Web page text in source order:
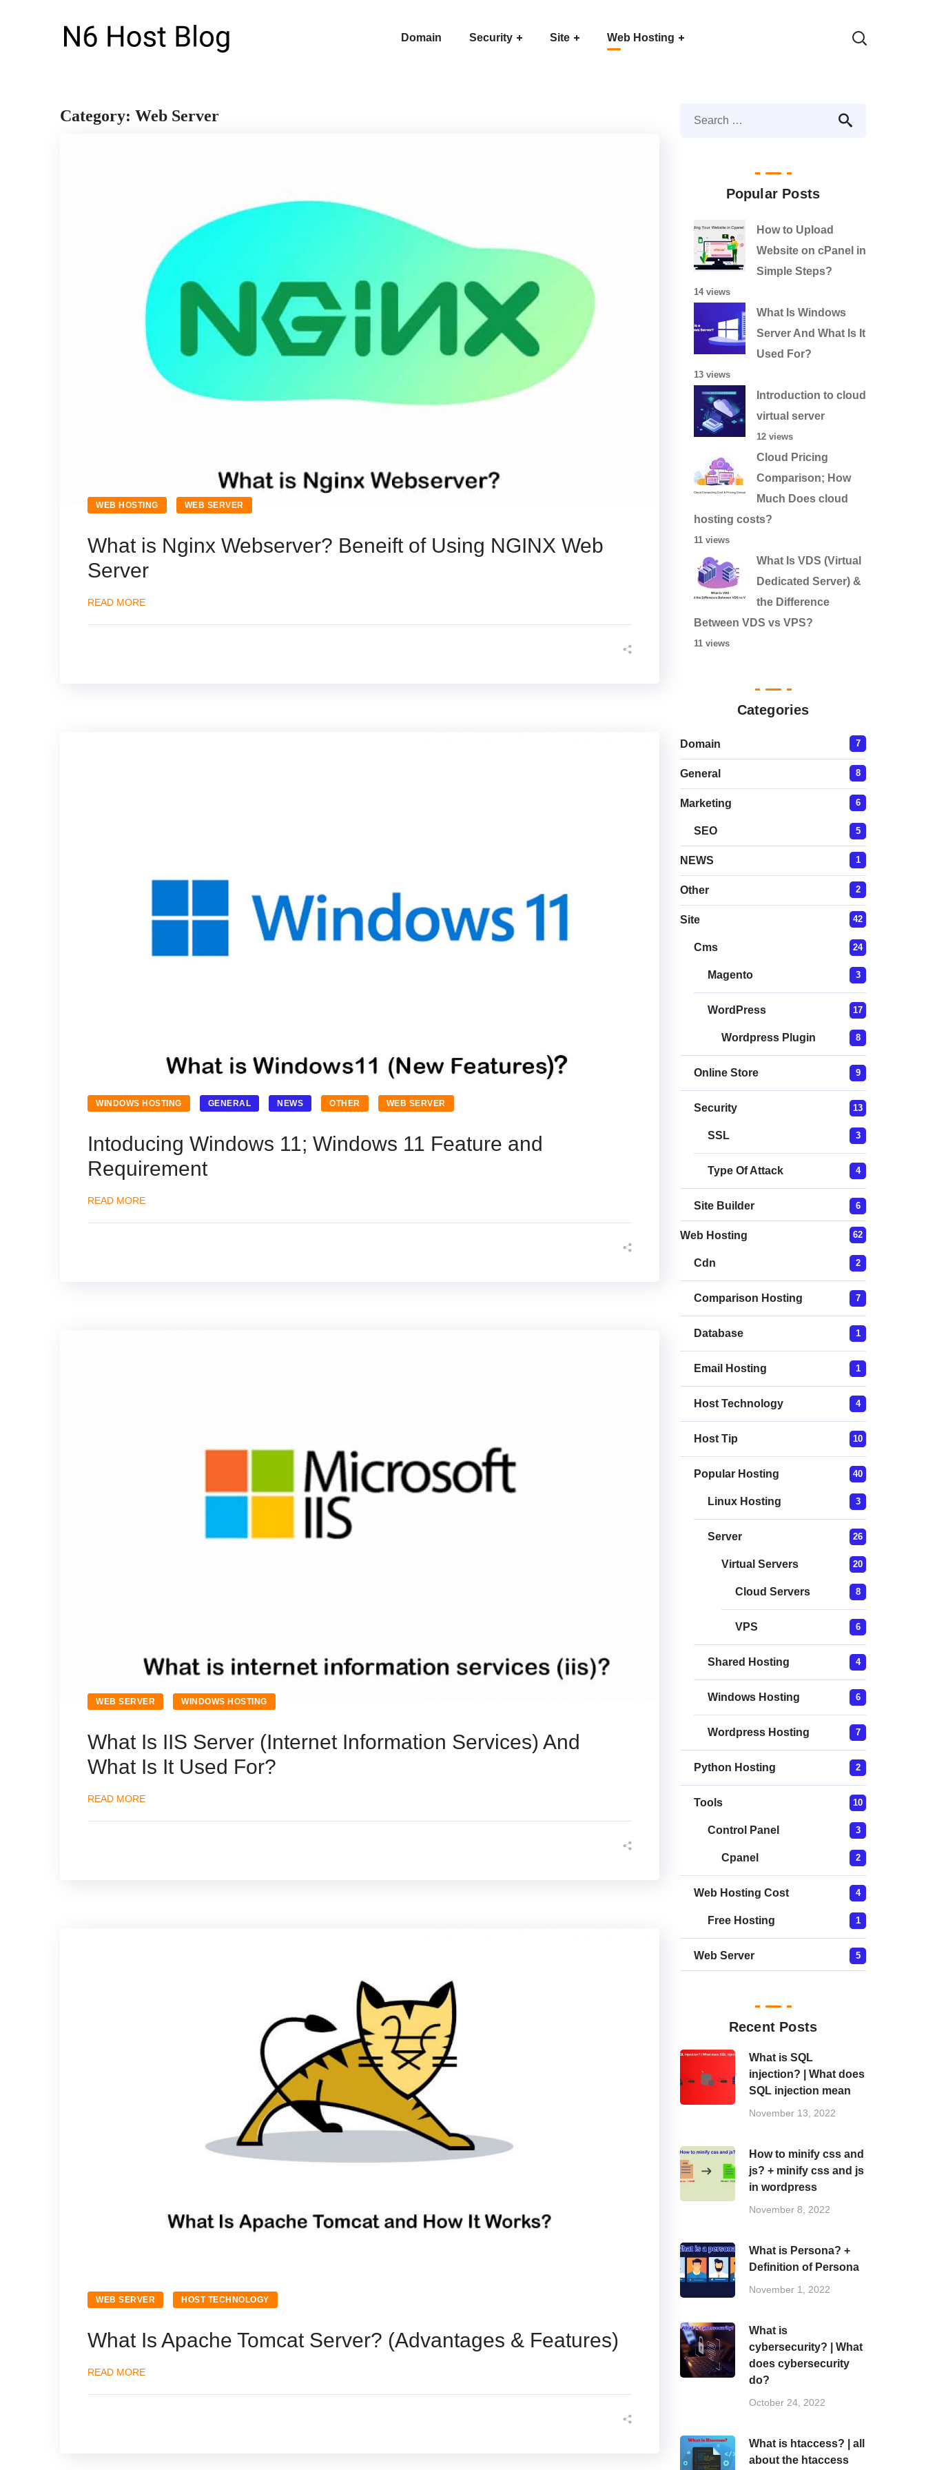
Domain Security Site Web Hosting
Category: Web Server
WEB HOSTING WEB SERVER
What is Nginx Webserver? Beneift of Using NGINX Web
Server
READ MORE
WINDOWS HOSTING GENERAL NEWS OTHER WEB SERVER
Intoducing Windows 11; Windows 11 Feature and
Requirement
READ MORE
WEB SERVER WINDOWS HOSTING
What Is IIS Server (Internet Information Services) And
What Is It Used For?
READ MORE
WEB SERVER HOST TECHNOLOGY
What Is Apache Tomcat Server? (Advantages & Features)
READ MORE
Popular Posts
How to Upload
Website on cPanel in
Simple Steps?
14 views
What Is Windows
Server And What Is It
Used For?
13 views
Introduction to cloud
virtual server
12 views
Cloud Pricing
Comparison; How
Much Does cloud
hosting costs?
11 views
What Is VDS (Virtual
Dedicated Server) &
the Difference
Between VDS vs VPS?
11 views
Categories
Domain 7
General 8
Marketing 6
SEO 5
NEWS 1
Other 2
Site 42
Cms 24
Magento 3
WordPress 17
Wordpress Plugin 8
Online Store 9
Security 13
SSL 3
Type Of Attack 4
Site Builder 6
Web Hosting 62
Cdn 2
Comparison Hosting 7
Database 1
Email Hosting 1
Host Technology 4
Host Tip 10
Popular Hosting 40
Linux Hosting 3
Server 26
Virtual Servers 20
Cloud Servers 8
VPS 6
Shared Hosting 4
Windows Hosting 6
Wordpress Hosting 7
Python Hosting 2
Tools 10
Control Panel 3
Cpanel 2
Web Hosting Cost 4
Free Hosting 1
Web Server 5
Recent Posts
What is SQL
injection? | What does
SQL injection mean
November 13, 2022
How to minify css and
js? + minify css and js
in wordpress
November 8, 2022
What is Persona? +
Definition of Persona
November 1, 2022
What is
cybersecurity? | What
does cybersecurity
do?
October 24, 2022
What is htaccess? | all
about the htaccess